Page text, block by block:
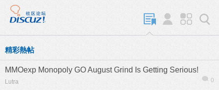
精彩熱帖
MMOexp Monopoly GO August Grind Is Getting Serious!
Lutra 0